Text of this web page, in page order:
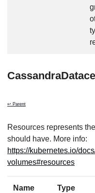
↩ Parent
Resources represents
should have. More info:
https://kubernetes.io/
volumes#resources
Name Type